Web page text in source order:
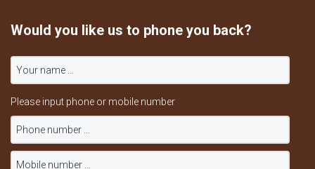
Would you like us to phone you back?
Please input phone or mobile number